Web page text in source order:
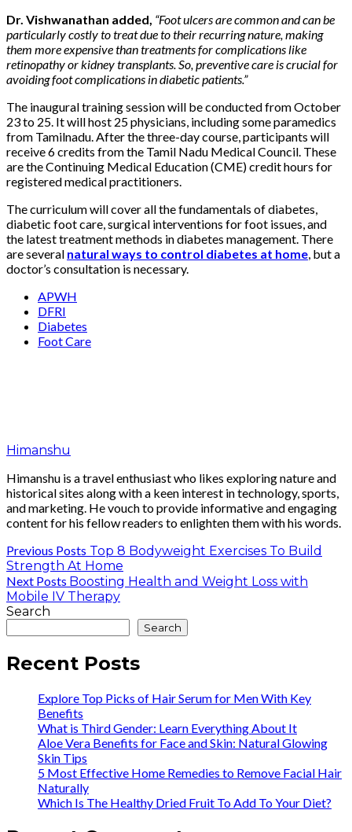
Dr. Vishwanathan added, “Foot ulcers are common and can be
particularly costly to treat due to their recurring nature, making
them more expensive than treatments for complications like
retinopathy or kidney transplants. So, preventive care is crucial for
avoiding foot complications in diabetic patients.”
The inaugural training session will be conducted from October
23 to 25. It will host 25 physicians, including some paramedics
from Tamilnadu. After the three-day course, participants will
receive 6 credits from the Tamil Nadu Medical Council. These
are the Continuing Medical Education (CME) credit hours for
registered medical practitioners.
The curriculum will cover all the fundamentals of diabetes,
diabetic foot care, surgical interventions for foot issues, and
the latest treatment methods in diabetes management. There
are several natural ways to control diabetes at home, but a
doctor’s consultation is necessary.
APWH
DFRI
Diabetes
Foot Care
Himanshu
Himanshu is a travel enthusiast who likes exploring nature and
historical sites along with a keen interest in technology, sports,
and marketing. He vouch to provide informative and engaging
content for his fellow readers to enlighten them with his words.
Previous Posts Top 8 Bodyweight Exercises To Build
Strength At Home
Next Posts Boosting Health and Weight Loss with
Mobile IV Therapy
Search
Search
Recent Posts
Explore Top Picks of Hair Serum for Men With Key
Benefits
What is Third Gender: Learn Everything About It
Aloe Vera Benefits for Face and Skin: Natural Glowing
Skin Tips
5 Most Effective Home Remedies to Remove Facial Hair
Naturally
Which Is The Healthy Dried Fruit To Add To Your Diet?